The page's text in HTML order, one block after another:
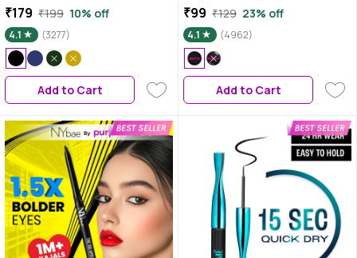
₹179 ₹199 10% off
4.1 (3277)
Add to Cart
Pigment | Long Lasting |
Smudgeproof | Precise
Application | Beginner Friendly
₹99 ₹129 23% off
4.1 (4962)
Add to Cart